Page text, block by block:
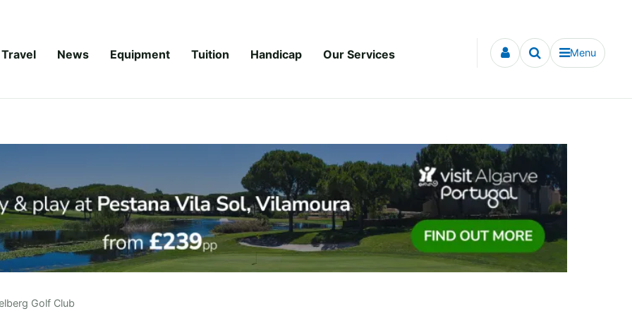
Travel News Equipment Tuition Handicap Our Services Menu
Golf Club